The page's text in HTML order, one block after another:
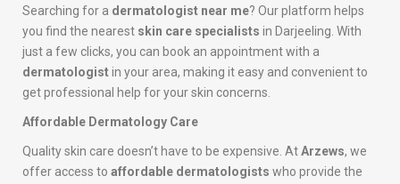
Searching for a dermatologist near me? Our platform helps
you find the nearest skin care specialists in Darjeeling. With
just a few clicks, you can book an appointment with a
dermatologistin your area, making it easy and convenient to
get professional help for your skin concerns.
Affordable Dermatology Care
Quality skin care doesn’t have to be expensive. AtArzews, we
offer access to affordable dermatologists who provide the